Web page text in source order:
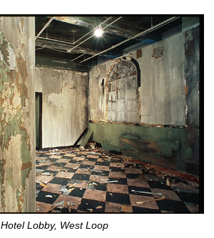
Hotel Lobby, West Loop